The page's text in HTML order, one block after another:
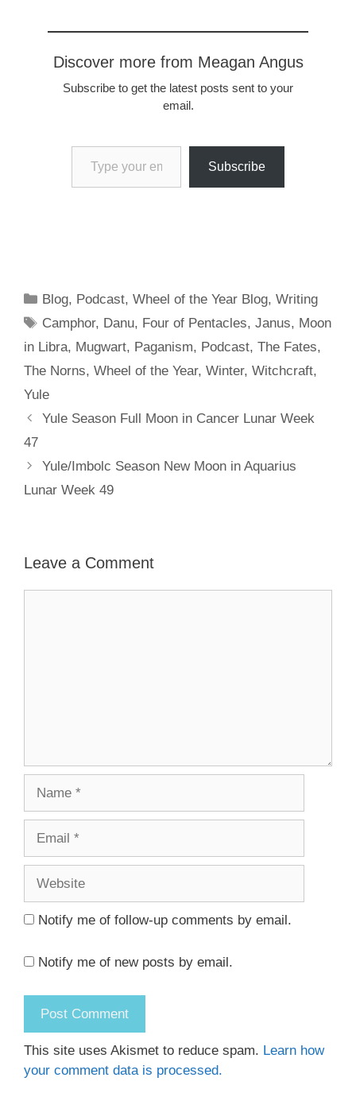
that offer guidance and
inspiration. For…
Discover more from Meagan Angus
Subscribe to get the latest posts sent to your
email.
Type your email…
Subscribe
Categories
Blog, Podcast,Wheel of the Year Blog,Writing
Tags
Camphor, Danu, Four of Pentacles,Janus, Moon
in Libra, Mugwart, Paganism, Podcast, The Fates,
The Norns, Wheel of the Year, Winter, Witchcraft,
Yule
Yule Season Full Moon in Cancer Lunar Week
47
Yule/Imbolc Season New Moon in Aquarius
Lunar Week 49
Leave a Comment
Notify me of follow-up comments by email.
Notify me of new posts by email.
This site uses Akismet to reduce spam. Learn how
your comment data is processed.